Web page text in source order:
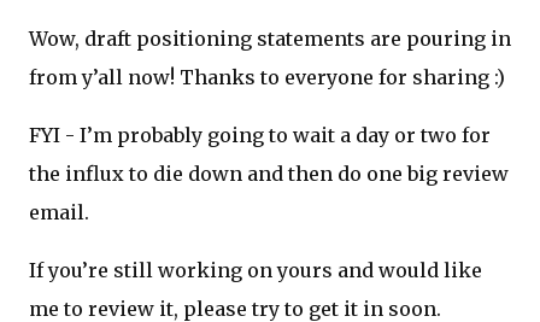
Wow, draft positioning statements are pouring in
from y’all now! Thanks to everyone for sharing :)
FYI - I’m probably going to wait a day or two for
the influx to die down and then do one big review
email.
If you’re still working on yours and would like
me to review it, please try to get it in soon.